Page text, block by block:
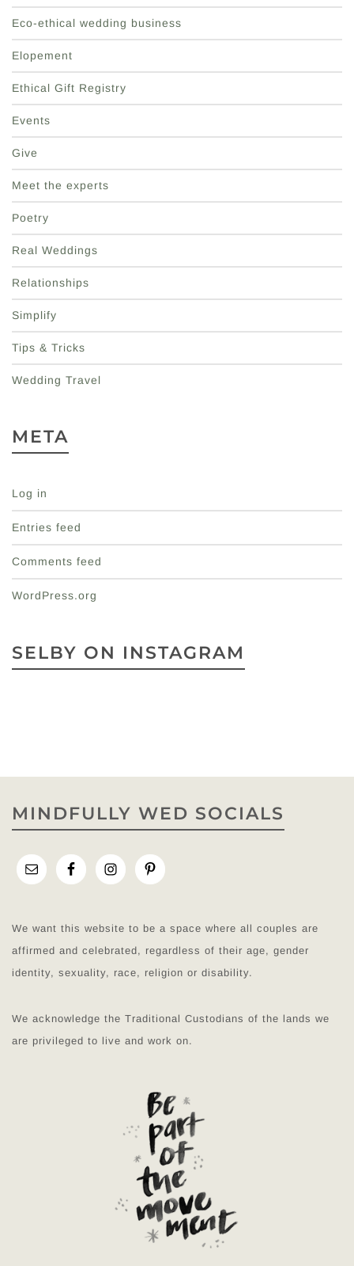
Eco-ethical wedding business
Elopement
Ethical Gift Registry
Events
Give
Meet the experts
Poetry
Real Weddings
Relationships
Simplify
Tips & Tricks
Wedding Travel
META
Log in
Entries feed
Comments feed
WordPress.org
SELBY ON INSTAGRAM
MINDFULLY WED SOCIALS
We want this website to be a space where all couples are
affirmed and celebrated, regardless of their age, gender
identity, sexuality, race, religion or disability.
We acknowledge the Traditional Custodians of the lands we
are privileged to live and work on.